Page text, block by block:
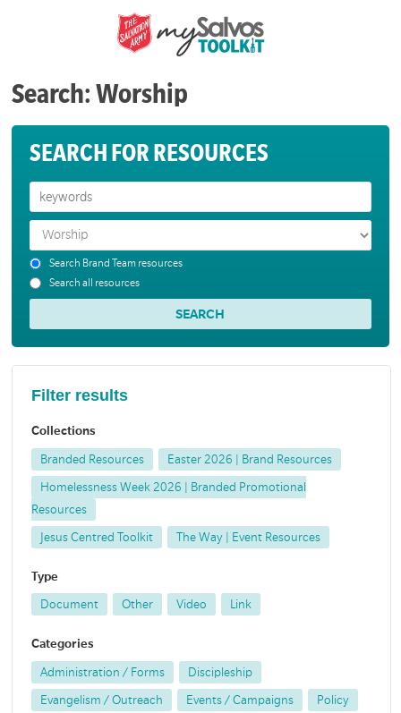
Search: Worship
SEARCH FOR RESOURCES
Search Brand Team resources
Search all resources
Filter results
Collections
Branded Resources Easter 2026 | Brand Resources
Homelessness Week 2026 | Branded Promotional
Resources
Jesus Centred Toolkit The Way | Event Resources
Type
Document Other Video Link
Categories
Administration / Forms Discipleship
Evangelism / Outreach Events / Campaigns Policy